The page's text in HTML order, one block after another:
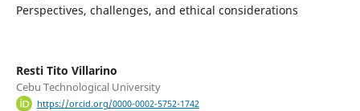
Perspectives, challenges, and ethical considerations
Resti Tito Villarino
Cebu Technological University
https://orcid.org/0000-0002-5752-1742